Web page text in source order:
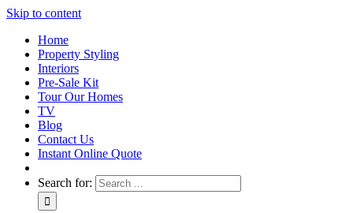
Skip to content
Home
Property Styling
Interiors
Pre-Sale Kit
Tour Our Homes
TV
Blog
Contact Us
Instant Online Quote
Search for: